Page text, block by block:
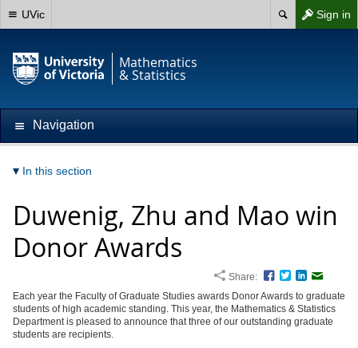
Sign in
UVic
Mathematics
& Statistics
Navigation
In this section
Duwenig, Zhu and Mao win
Donor Awards
Share: Facebook
TwitterLinkedIn
Each year the Faculty of Graduate Studies awards Donor Awards to graduate
students of high academic standing. This year, the Mathematics & Statistics
Department is pleased to announce that three of our outstanding graduate
students are recipients.